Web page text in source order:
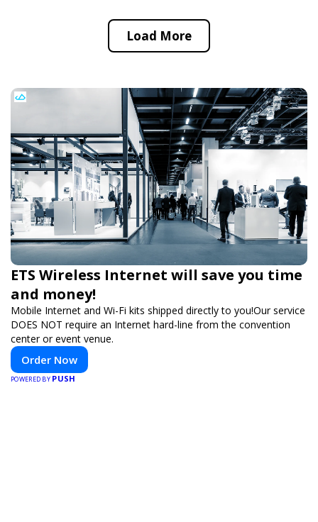
Load More
ETS Wireless Internet will save you time
and money!
Mobile Internet and Wi-Fi kits shipped directly to you!Our service
DOES NOT require an Internet hard-line from the convention
center or event venue.
Order Now
POWERED BY PUSH